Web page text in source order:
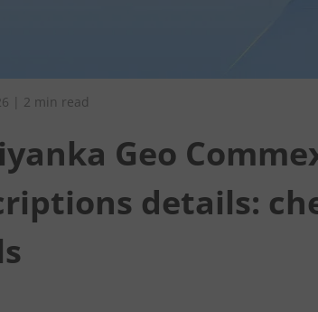
2 min read
Geo
details: